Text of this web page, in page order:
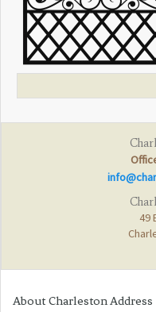
49
About Charleston Address